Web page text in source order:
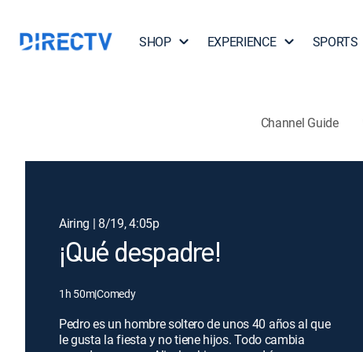
SHOP EXPERIENCE SPORTS
Channel Guide
Airing | 8/19, 4:05p
¡Qué despadre!
1h 50m|Comedy
Pedro es un hombre soltero de unos 40 años al que
le gusta la fiesta y no tiene hijos. Todo cambia